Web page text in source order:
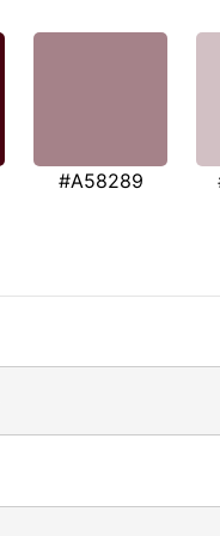
#A58289